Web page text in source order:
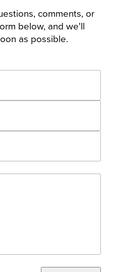
comments, or
below, and we'll
as possible.